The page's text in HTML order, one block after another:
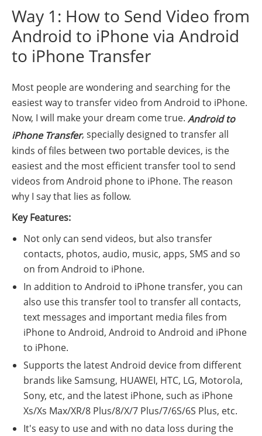
Way 1: How to Send Video from
Android to iPhone via Android
to iPhone Transfer
Most people are wondering and searching for the
easiest way to transfer video from Android to iPhone.
Now, I will make your dream come true. Android to
iPhone Transfer, specially designed to transfer all
kinds of files between two portable devices, is the
easiest and the most efficient transfer tool to send
videos from Android phone to iPhone. The reason
why I say that lies as follow.
Key Features:
Not only can send videos, but also transfer
contacts, photos, audio, music, apps, SMS and so
on from Android to iPhone.
In addition to Android to iPhone transfer, you can
also use this transfer tool to transfer all contacts,
text messages and important media files from
iPhone to Android, Android to Android and iPhone
to iPhone.
Supports the latest Android device from different
brands like Samsung, HUAWEI, HTC, LG, Motorola,
Sony, etc, and the latest iPhone, such as iPhone
Xs/Xs Max/XR/8 Plus/8/X/7 Plus/7/6S/6S Plus, etc.
It's easy to use and with no data loss during the